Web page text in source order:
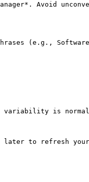
Avoid
(e.g.,
variability is
to refresh